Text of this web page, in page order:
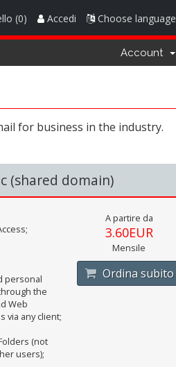
Choose language
Accedi
(0)
Account
for business in the industry.
(shared domain)
personal
the
Web
via any client;
(not
users);
A partire da
3.60EUR
Mensile
Ordina subito